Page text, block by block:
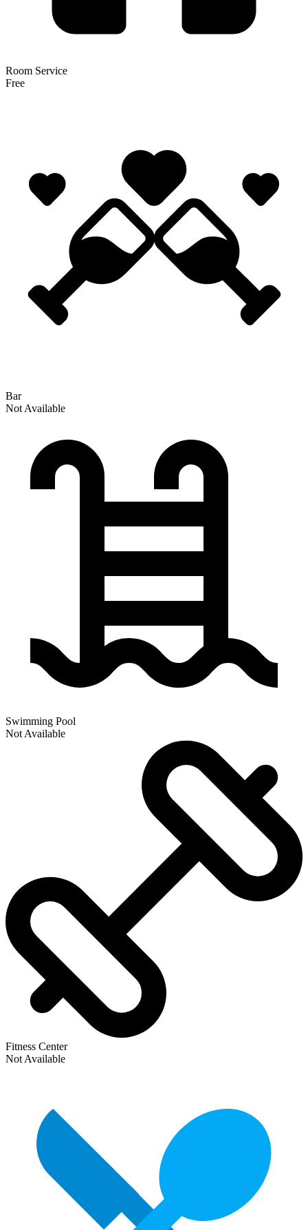
Room Service
Free
Bar
Not Available
Swimming Pool
Not Available
Fitness Center
Not Available